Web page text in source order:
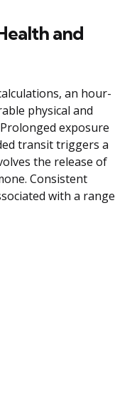
and
an hour-
physical and
exposure
transit triggers a
the release of
Consistent
with a range